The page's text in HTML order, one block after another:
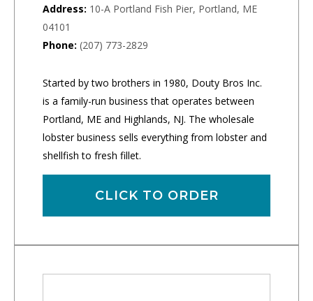
Address: 10-A Portland Fish Pier, Portland, ME
04101
Phone: (207) 773-2829
Started by two brothers in 1980, Douty Bros Inc.
is a family-run business that operates between
Portland, ME and Highlands, NJ. The wholesale
lobster business sells everything from lobster and
shellfish to fresh fillet.
CLICK TO ORDER